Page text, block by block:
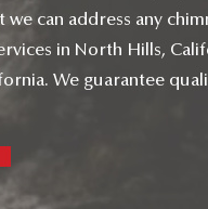
can address any
in North Hills,
We guarantee